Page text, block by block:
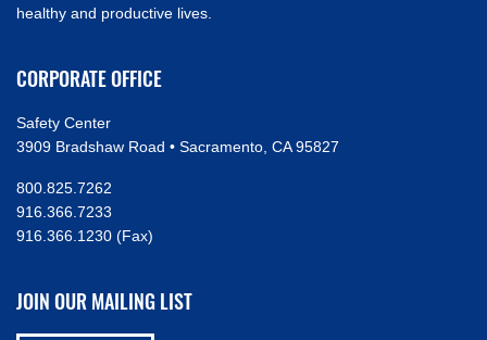
healthy and productive lives.
CORPORATE OFFICE
Safety Center
3909 Bradshaw Road • Sacramento, CA 95827
800.825.7262
916.366.7233
916.366.1230 (Fax)
JOIN OUR MAILING LIST